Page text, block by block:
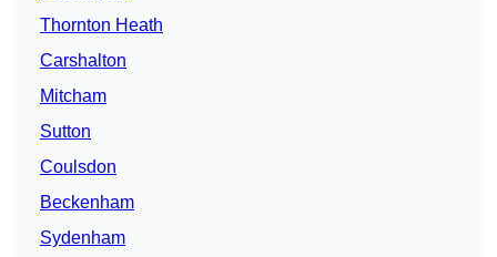
Thornton Heath
Carshalton
Mitcham
Sutton
Coulsdon
Beckenham
Sydenham